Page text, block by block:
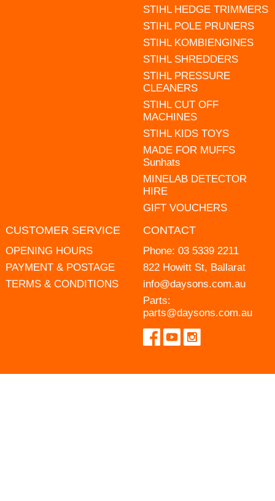
STIHL HEDGE TRIMMERS
STIHL POLE PRUNERS
STIHL KOMBIENGINES
STIHL SHREDDERS
STIHL PRESSURE
CLEANERS
STIHL CUT OFF
MACHINES
STIHL KIDS TOYS
MADE FOR MUFFS
Sunhats
MINELAB DETECTOR
HIRE
GIFT VOUCHERS
CUSTOMER SERVICE
OPENING HOURS
PAYMENT & POSTAGE
TERMS & CONDITIONS
CONTACT
Phone: 03 5339 2211
822 Howitt St, Ballarat
info@daysons.com.au
Parts:
parts@daysons.com.au